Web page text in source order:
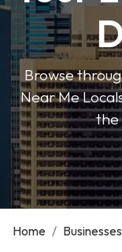
Browse
Near Me
the
Home / Businesses